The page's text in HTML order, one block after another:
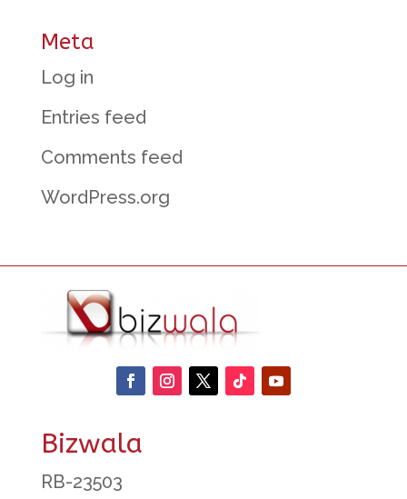
Meta
Log in
Entries feed
Comments feed
WordPress.org
Bizwala
RB-23503